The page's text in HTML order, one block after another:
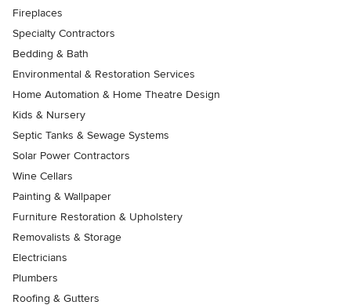
Fireplaces
Specialty Contractors
Bedding & Bath
Environmental & Restoration Services
Home Automation & Home Theatre Design
Kids & Nursery
Septic Tanks & Sewage Systems
Solar Power Contractors
Wine Cellars
Painting & Wallpaper
Furniture Restoration & Upholstery
Removalists & Storage
Electricians
Plumbers
Roofing & Gutters